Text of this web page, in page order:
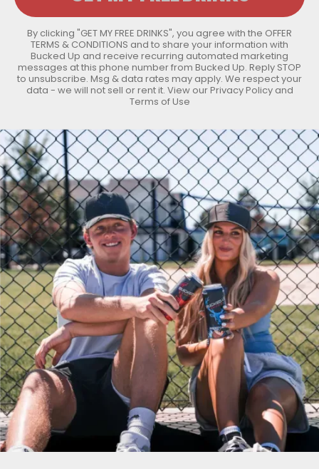
By clicking "GET MY FREE DRINKS", you agree with the OFFER
TERMS & CONDITIONS and to share your information with
Bucked Up and receive recurring automated marketing
messages at this phone number from Bucked Up. Reply STOP
to unsubscribe. Msg & data rates may apply. We respect your
data - we will not sell or rent it. View ourPrivacy Policyand
Terms of Use